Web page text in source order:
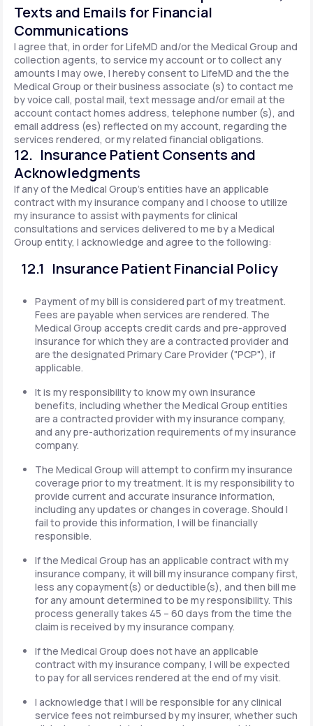
Texts and Emails for Financial
Communications
I agree that, in order for LifeMD and/or the Medical Group and
collection agents, to service my account or to collect any
amounts I may owe, I hereby consent to LifeMD and the the
Medical Group or their business associate (s) to contact me
by voice call, postal mail, text message and/or email at the
account contact homes address, telephone number (s), and
email address (es) reflected on my account, regarding the
services rendered, or my related financial obligations.
12. Insurance Patient Consents and
Acknowledgments
If any of the Medical Group's entities have an applicable
contract with my insurance company and I choose to utilize
my insurance to assist with payments for clinical
consultations and services delivered to me by a Medical
Group entity, I acknowledge and agree to the following:
12.1 Insurance Patient Financial Policy
Payment of my bill is considered part of my treatment.
Fees are payable when services are rendered. The
Medical Group accepts credit cards and pre-approved
insurance for which they are a contracted provider and
are the designated Primary Care Provider ("PCP"), if
applicable.
It is my responsibility to know my own insurance
benefits, including whether the Medical Group entities
are a contracted provider with my insurance company,
and any pre-authorization requirements of my insurance
company.
The Medical Group will attempt to confirm my insurance
coverage prior to my treatment. It is my responsibility to
provide current and accurate insurance information,
including any updates or changes in coverage. Should I
fail to provide this information, I will be financially
responsible.
If the Medical Group has an applicable contract with my
insurance company, it will bill my insurance company first,
less any copayment(s) or deductible(s), and then bill me
for any amount determined to be my responsibility. This
process generally takes 45 – 60 days from the time the
claim is received by my insurance company.
If the Medical Group does not have an applicable
contract with my insurance company, I will be expected
to pay for all services rendered at the end of my visit.
I acknowledge that I will be responsible for any clinical
service fees not reimbursed by my insurer, whether such